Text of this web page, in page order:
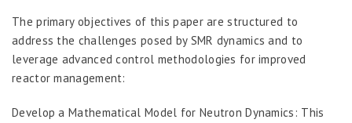
The primary objectives of this paper are structured to
address the challenges posed by SMR dynamics and to
leverage advanced control methodologies for improved
reactor management:
Develop a Mathematical Model for Neutron Dynamics: This